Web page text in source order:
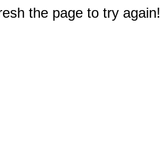
the page to try again!